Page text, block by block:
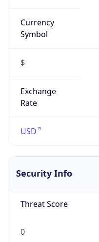
Currency
Symbol
$
Exchange
Rate
USD
Security Info
Threat Score
0